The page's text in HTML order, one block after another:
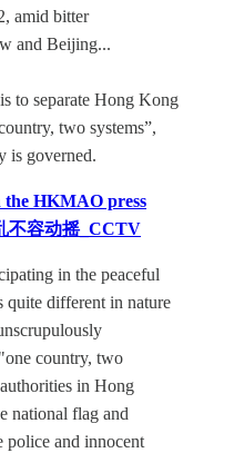
amid bitter
and Beijing...
to separate Hong Kong
two systems”,
is governed.
the HKMAO press
不容动摇_CCTV
in the peaceful
quite different in nature
country, two
in Hong
national flag and
police and innocent